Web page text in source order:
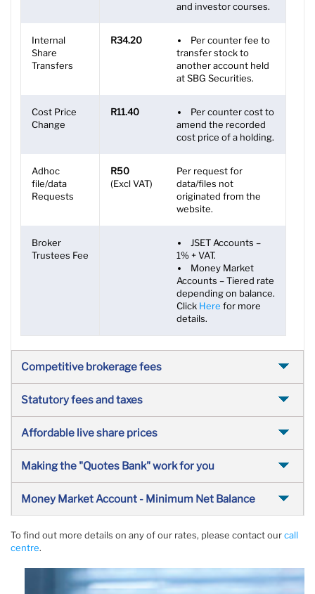
and investor courses.
Internal
Share
Transfers
R34.20
Per counter fee to
transfer stock to
another account held
at SBG Securities.
Cost Price
Change
R11.40
Per counter cost to
amend the recorded
cost price of a holding.
Adhoc
file/data
Requests
R50
(Excl VAT)
Per request for
data/files not
originated from the
website.
Broker
Trustees Fee
JSET Accounts –
1% + VAT.
Money Market
Accounts – Tiered rate
depending on balance.
Click Here for more
details.
Competitive brokerage fees
Statutory fees and taxes
Affordable live share prices
Making the "Quotes Bank" work for you
Money Market Account - Minimum Net Balance
To find out more details on any of our rates, please contact ourcall
centre.